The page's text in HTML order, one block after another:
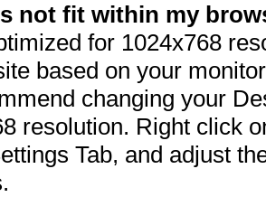
not fit within my
for 1024x768
based on your
changing your
resolution. Right click
Tab, and adjust